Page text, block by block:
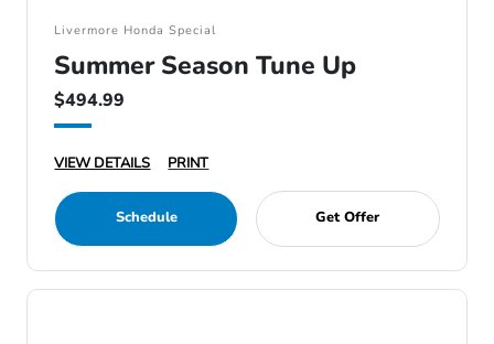
Livermore Honda Special
Summer Season Tune Up
$494.99
VIEW DETAILS PRINT
Schedule Get Offer